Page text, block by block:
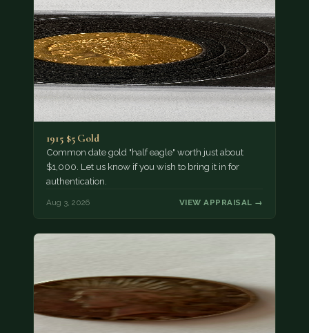
1915 $5 Gold
Common date gold "half eagle" worth just about
$1,000. Let us know if you wish to bring it in for
authentication.
Aug 3, 2026 VIEW APPRAISAL →